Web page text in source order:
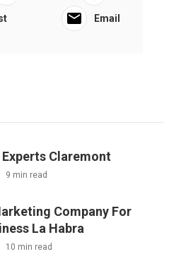
Email
Claremont
9 min read
Company For
La Habra
10 min read